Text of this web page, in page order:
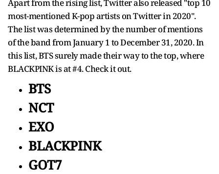
Apart from the rising list, Twitter also released "top 10
most-mentioned K-pop artists on Twitter in 2020".
The list was determined by the number of mentions
of the band from January 1 to December 31, 2020. In
this list, BTS surely made their way to the top, where
BLACKPINK is at #4. Check it out.
BTS
NCT
EXO
BLACKPINK
GOT7